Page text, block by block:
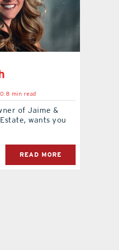
podcast
issues
Us
0.8 min read
of Jaime &
wants you
READ MORE